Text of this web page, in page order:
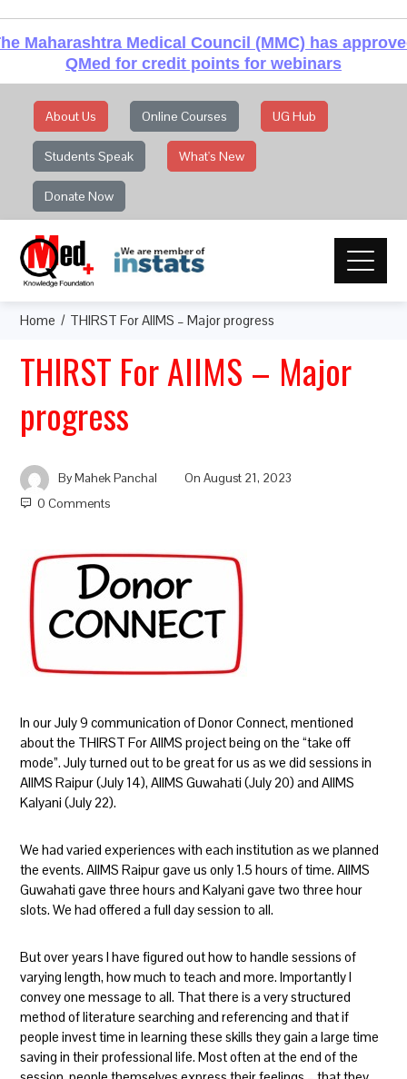
Maharashtra Medical Council (MMC) has
QMed for credit points for webinars
About Us Online Courses UG Hub
Students Speak What's New
Donate Now
Home THIRST For AIIMS – Major progress
THIRST For AIIMS – Major
progress
ByMahek Panchal OnAugust 21, 2023
0 Comments
In our July 9 communication of Donor Connect, mentioned
about the THIRST For AIIMS project being on the “take off
mode”. July turned out to be great for us as we did sessions in
AIIMS Raipur (July 14), AIIMS Guwahati (July 20) and AIIMS
Kalyani (July 22).
We had varied experiences with each institution as we planned
the events. AIIMS Raipur gave us only 1.5 hours of time. AIIMS
Guwahati gave three hours and Kalyani gave two three hour
slots. We had offered a full day session to all.
But over years I have figured out how to handle sessions of
varying length, how much to teach and more. Importantly I
convey one message to all. That there is a very structured
method of literature searching and referencing and that if
people invest time in learning these skills they gain a large time
saving in their professional life. Most often at the end of the